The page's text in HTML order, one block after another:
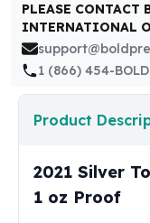
British Royal Mint
Britannias
Royal Tudor Beast
James Bond
Kookaburra Silver
Kangaroo Silver Coins
PLEASE CONTACT
INTERNATIONAL
1 (866) 454-BOLD
Product
2021 Silver
1 oz Proof